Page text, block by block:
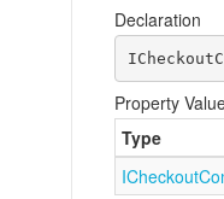
Declaration
Property
Type
ICheckout